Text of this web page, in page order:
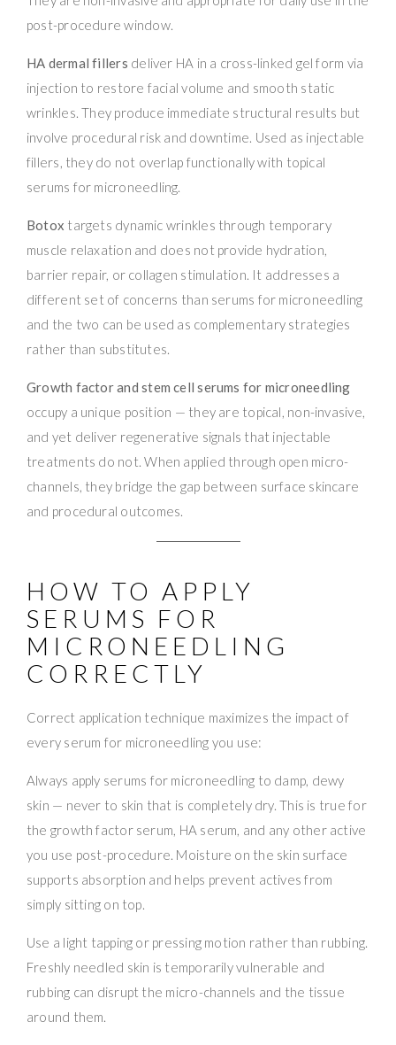
post-procedure window.
HA dermal fillers deliver HA in a cross-linked gel form via
injection to restore facial volume and smooth static
wrinkles. They produce immediate structural results but
involve procedural risk and downtime. Used as injectable
fillers, they do not overlap functionally with topical
serums for microneedling.
Botox targets dynamic wrinkles through temporary
muscle relaxation and does not provide hydration,
barrier repair, or collagen stimulation. It addresses a
different set of concerns than serums for microneedling
and the two can be used as complementary strategies
rather than substitutes.
Growth factor and stem cell serums for microneedling
occupy a unique position — they are topical, non-invasive,
and yet deliver regenerative signals that injectable
treatments do not. When applied through open micro-
channels, they bridge the gap between surface skincare
and procedural outcomes.
HOW TO APPLY
SERUMS FOR
MICRONEEDLING
CORRECTLY
Correct application technique maximizes the impact of
every serum for microneedling you use:
Always apply serums for microneedling to damp, dewy
skin — never to skin that is completely dry. This is true for
the growth factor serum, HA serum, and any other active
you use post-procedure. Moisture on the skin surface
supports absorption and helps prevent actives from
simply sitting on top.
Use a light tapping or pressing motion rather than rubbing.
Freshly needled skin is temporarily vulnerable and
rubbing can disrupt the micro-channels and the tissue
around them.